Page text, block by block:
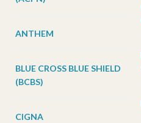
ANTHEM
BLUE CROSS BLUE SHIELD
(BCBS)
CIGNA